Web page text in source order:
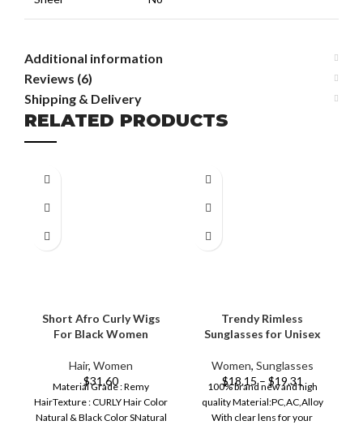
Additional information
Reviews (6)
Shipping & Delivery
RELATED PRODUCTS
Short Afro Curly Wigs
For Black Women
Hair, Women
$31.60
Material Grade : Remy
HairTexture : CURLY Hair Color
Natural & Black Color SNatural
Trendy Rimless
Sunglasses for Unisex
Women, Sunglasses
$18.15 – $19.31
100% brand new and high
quality Material:PC,AC,Alloy
With clear lens for your